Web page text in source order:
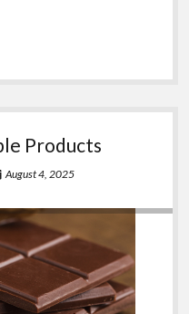
Products
August 4, 2025